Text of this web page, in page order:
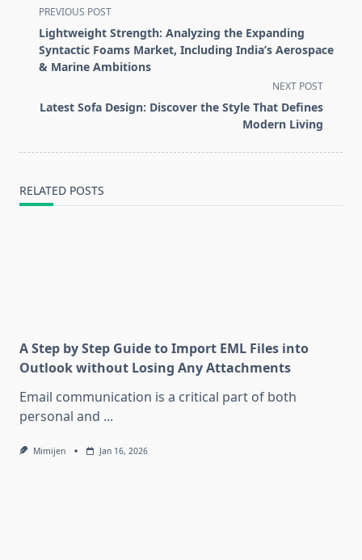
<span
class="nav-
subtitle
screen-
text">Page</span>
PREVIOUS POST
Lightweight Strength: Analyzing the Expanding
Syntactic Foams Market, Including India’s Aerospace
& Marine Ambitions
NEXT POST
Latest Sofa Design: Discover the Style That Defines
Modern Living
RELATED POSTS
A Step by Step Guide to Import EML Files into
Outlook without Losing Any Attachments
Email communication is a critical part of both
personal and ...
Mimijen Jan 16, 2026